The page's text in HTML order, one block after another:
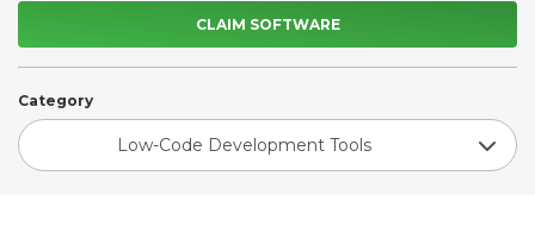
CLAIM SOFTWARE
Category
Low-Code Development Tools